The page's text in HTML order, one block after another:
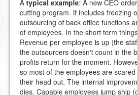
A typical example: A new CEO
cutting program. It includes freezing
outsourcing of back office functions
of employees. In the short term
Revenue per employee is up (the
the outsourcers doesn't count in the
profits return for the moment.
so most of the employees are
their head out. The internal
dies. Capable employees jump ship